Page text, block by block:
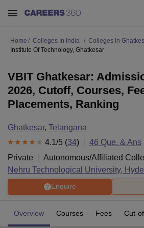
Home Colleges In India Colleges In
Institute Of Technology, Ghatkesar
VBIT Ghatkesar:
2026, Cutoff, Courses,
Placements, Ranking
Ghatkesar, Telangana
4.1/5 (34) 46 Que. & Ans
Private
Autonomous/Affiliated
Nehru Technological University,
Enquire
Overview Courses Fees Cut-